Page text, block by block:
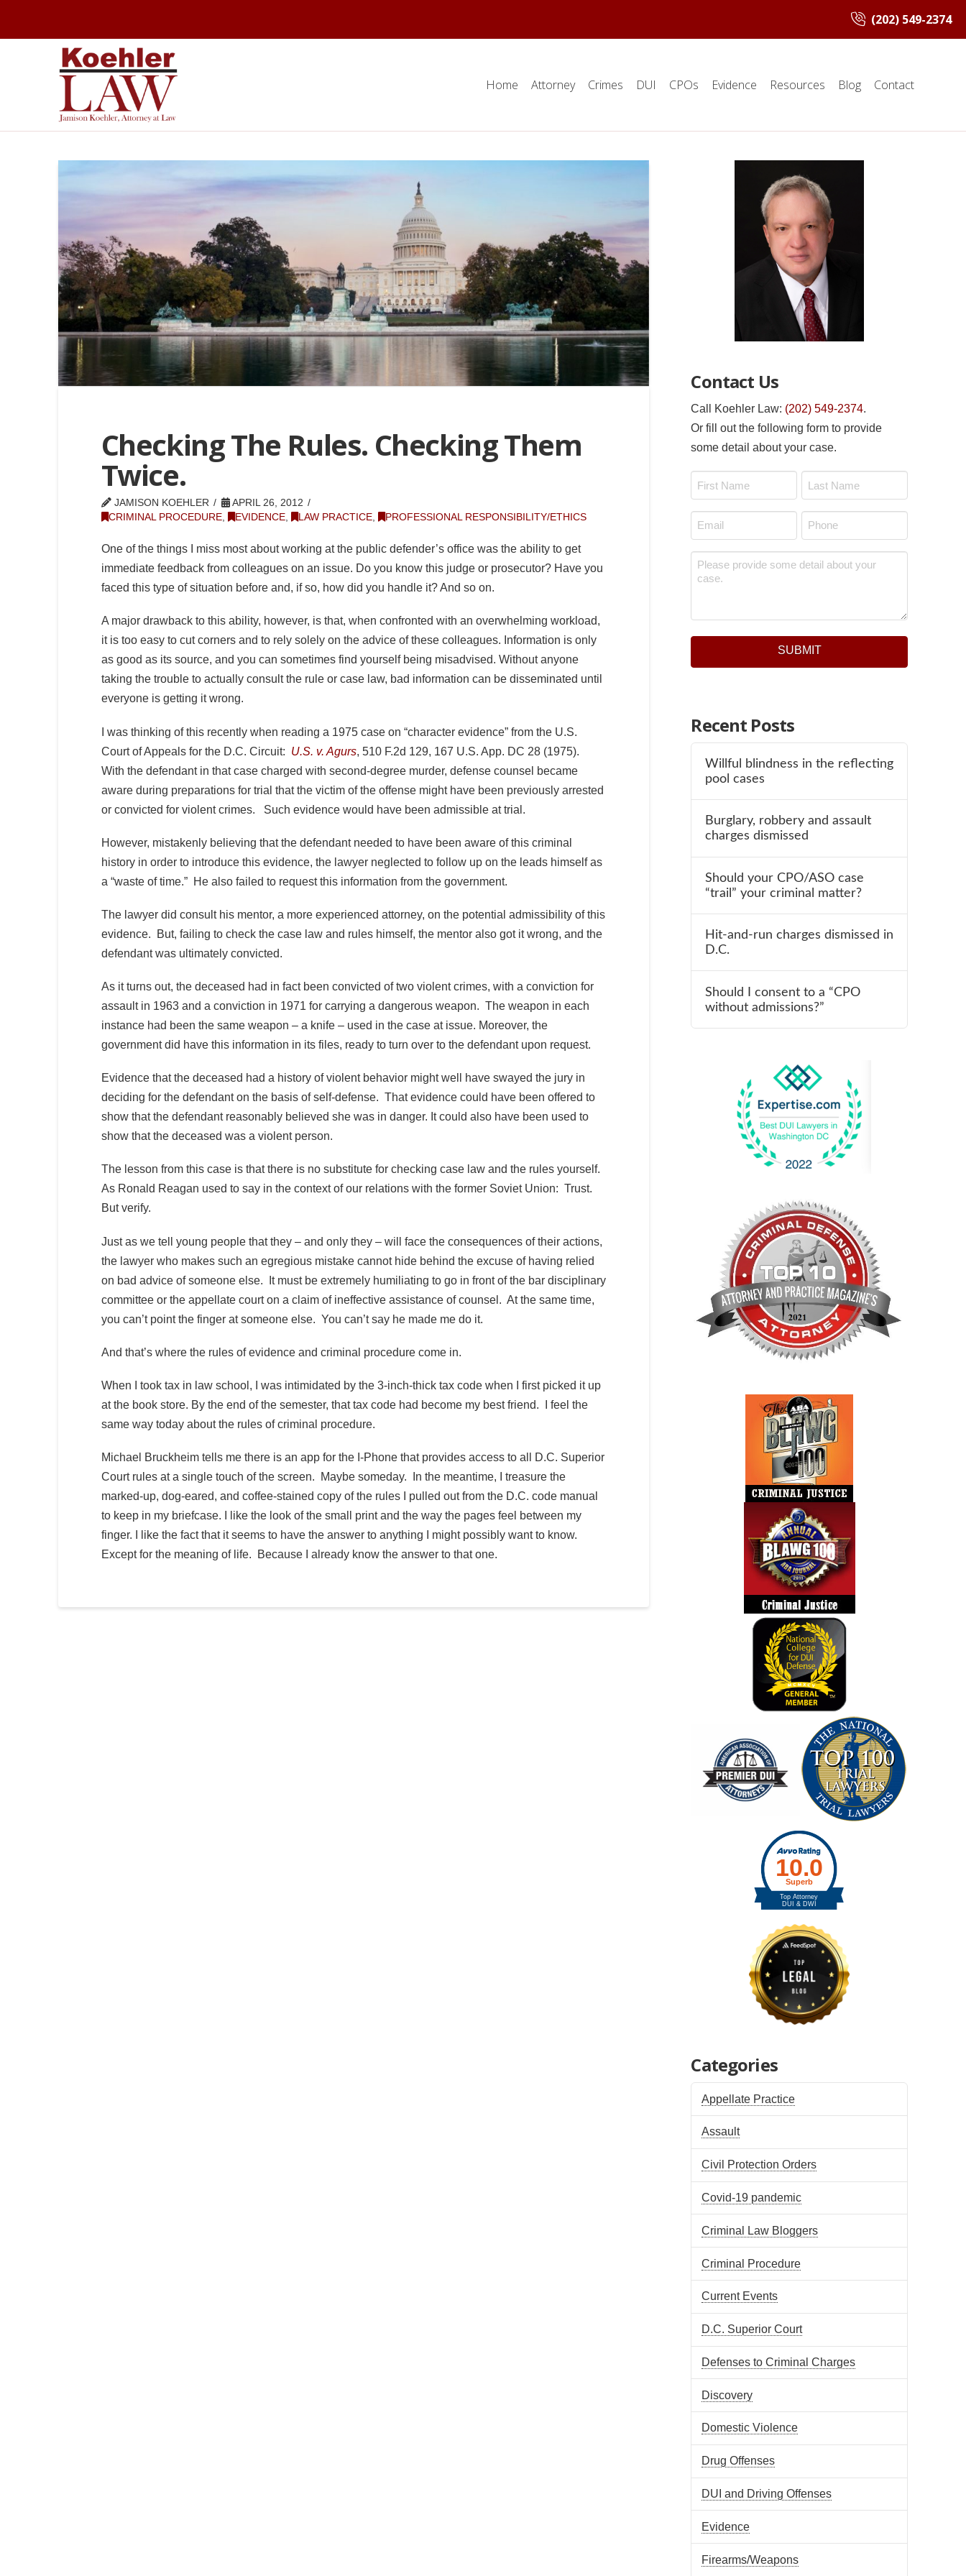
(202) 549-2374
Home Attorney Crimes DUI CPOs Evidence Resources Blog Contact
Checking The Rules. Checking Them
Twice.
JAMISON KOEHLER
APRIL 26, 2012
CRIMINAL PROCEDURE, EVIDENCE, LAW PRACTICE, PROFESSIONAL RESPONSIBILITY/ETHICS
One of the things I miss most about working at the public defender’s office was the ability to get
immediate feedback from colleagues on an issue. Do you know this judge or prosecutor? Have you
faced this type of situation before and, if so, how did you handle it? And so on.
A major drawback to this ability, however, is that, when confronted with an overwhelming workload,
it is too easy to cut corners and to rely solely on the advice of these colleagues. Information is only
as good as its source, and you can sometimes find yourself being misadvised. Without anyone
taking the trouble to actually consult the rule or case law, bad information can be disseminated until
everyone is getting it wrong.
I was thinking of this recently when reading a 1975 case on “character evidence” from the U.S.
Court of Appeals for the D.C. Circuit: U.S. v. Agurs, 510 F.2d 129, 167 U.S. App. DC 28 (1975).
With the defendant in that case charged with second-degree murder, defense counsel became
aware during preparations for trial that the victim of the offense might have been previously arrested
or convicted for violent crimes. Such evidence would have been admissible at trial.
However, mistakenly believing that the defendant needed to have been aware of this criminal
history in order to introduce this evidence, the lawyer neglected to follow up on the leads himself as
a “waste of time.” He also failed to request this information from the government.
The lawyer did consult his mentor, a more experienced attorney, on the potential admissibility of this
evidence. But, failing to check the case law and rules himself, the mentor also got it wrong, and the
defendant was ultimately convicted.
As it turns out, the deceased had in fact been convicted of two violent crimes, with a conviction for
assault in 1963 and a conviction in 1971 for carrying a dangerous weapon. The weapon in each
instance had been the same weapon – a knife – used in the case at issue. Moreover, the
government did have this information in its files, ready to turn over to the defendant upon request.
Evidence that the deceased had a history of violent behavior might well have swayed the jury in
deciding for the defendant on the basis of self-defense. That evidence could have been offered to
show that the defendant reasonably believed she was in danger. It could also have been used to
show that the deceased was a violent person.
The lesson from this case is that there is no substitute for checking case law and the rules yourself.
As Ronald Reagan used to say in the context of our relations with the former Soviet Union: Trust.
But verify.
Just as we tell young people that they – and only they – will face the consequences of their actions,
the lawyer who makes such an egregious mistake cannot hide behind the excuse of having relied
on bad advice of someone else. It must be extremely humiliating to go in front of the bar disciplinary
committee or the appellate court on a claim of ineffective assistance of counsel. At the same time,
you can’t point the finger at someone else. You can’t say he made me do it.
And that’s where the rules of evidence and criminal procedure come in.
When I took tax in law school, I was intimidated by the 3-inch-thick tax code when I first picked it up
at the book store. By the end of the semester, that tax code had become my best friend. I feel the
same way today about the rules of criminal procedure.
Michael Bruckheim tells me there is an app for the I-Phone that provides access to all D.C. Superior
Court rules at a single touch of the screen. Maybe someday. In the meantime, I treasure the
marked-up, dog-eared, and coffee-stained copy of the rules I pulled out from the D.C. code manual
to keep in my briefcase. I like the look of the small print and the way the pages feel between my
finger. I like the fact that it seems to have the answer to anything I might possibly want to know.
Except for the meaning of life. Because I already know the answer to that one.
Contact Us
Call Koehler Law: (202) 549-2374.
Or fill out the following form to provide
some detail about your case.
First Last
Email* Phone
Message*
SUBMIT
Recent Posts
Willful blindness in the reflecting
pool cases
Burglary, robbery and assault
charges dismissed
Should your CPO/ASO case
“trail” your criminal matter?
Hit-and-run charges dismissed in
D.C.
Should I consent to a “CPO
without admissions?”
Categories
Appellate Practice
Assault
Civil Protection Orders
Covid-19 pandemic
Criminal Law Bloggers
Criminal Procedure
Current Events
D.C. Superior Court
Defenses to Criminal Charges
Discovery
Domestic Violence
Drug Offenses
DUI and Driving Offenses
Evidence
Firearms/Weapons